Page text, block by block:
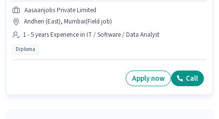
Aasaanjobs Private Limited
Andheri (East), Mumbai(Field job)
1 - 5 years Experience in IT / Software / Data Analyst
Diploma
Apply now Call